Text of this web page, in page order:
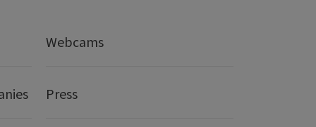
Webcams
Press